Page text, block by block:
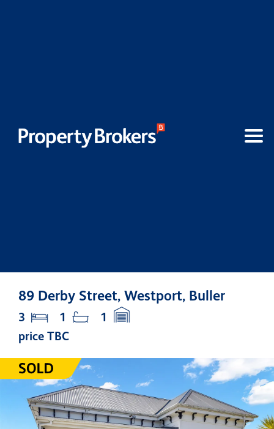
89 Derby Street, Westport, Buller
price TBC
3 1 1